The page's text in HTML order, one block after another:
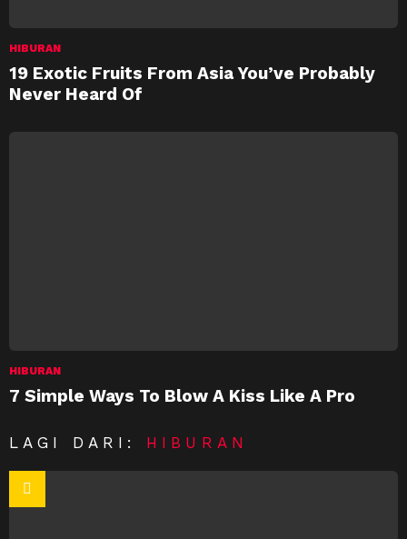
HIBURAN
19 Exotic Fruits From Asia You’ve Probably
Never Heard Of
HIBURAN
7 Simple Ways To Blow A Kiss Like A Pro
LAGI DARI: HIBURAN